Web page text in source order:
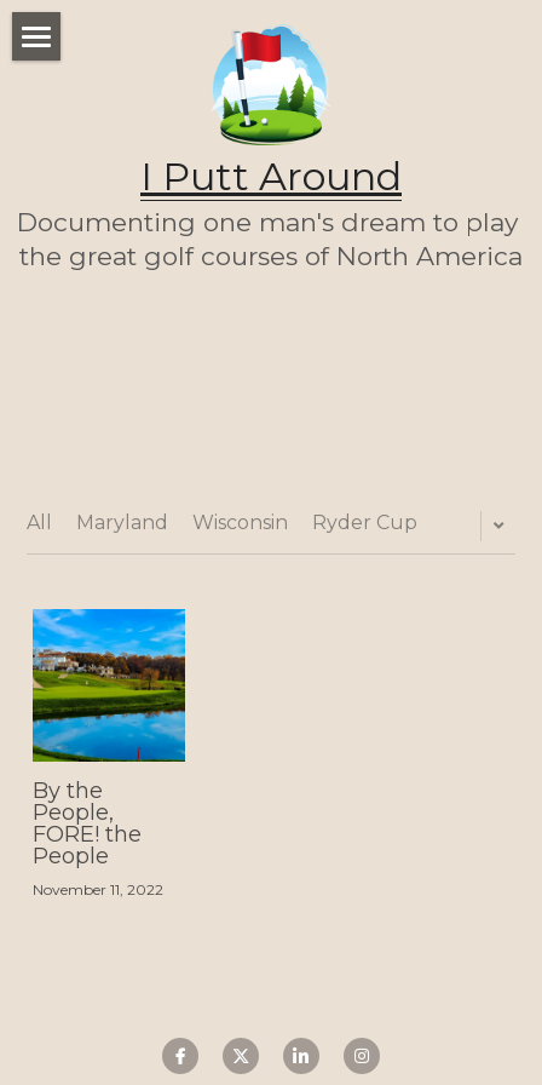
I Putt Around
Documenting one man's dream to play
the great golf courses of North America
THE JOURNEY (SO FAR)
ABOUT ME
All Maryland Wisconsin Ryder Cup
By the
People,
FORE! the
People
November 11, 2022